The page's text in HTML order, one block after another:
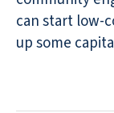
can start low-
up some